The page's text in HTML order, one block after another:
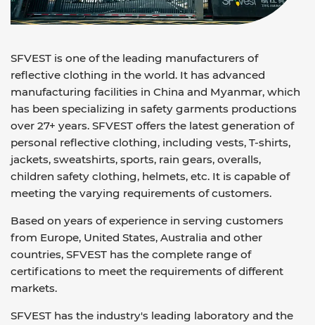
SFVEST is one of the leading manufacturers of
reflective clothing in the world. It has advanced
manufacturing facilities in China and Myanmar, which
has been specializing in safety garments productions
over 27+ years. SFVEST offers the latest generation of
personal reflective clothing, including vests, T-shirts,
jackets, sweatshirts, sports, rain gears, overalls,
children safety clothing, helmets, etc. It is capable of
meeting the varying requirements of customers.
Based on years of experience in serving customers
from Europe, United States, Australia and other
countries, SFVEST has the complete range of
certifications to meet the requirements of different
markets.
SFVEST has the industry's leading laboratory and the